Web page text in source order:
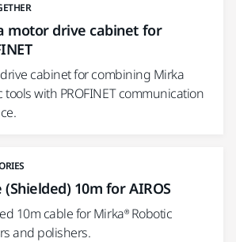
motor drive cabinet for
cabinet for combining Mirka
tools with PROFINET communication
(Shielded) 10m for AIROS
10m cable for Mirka® Robotic
and polishers.